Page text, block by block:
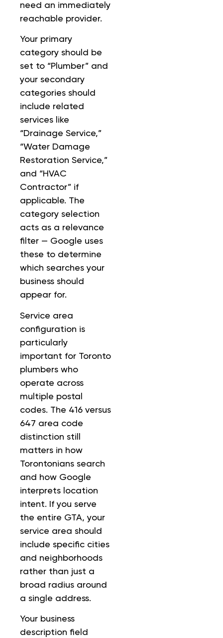
need an immediately
reachable provider.
Your primary
category should be
set to “Plumber” and
your secondary
categories should
include related
services like
“Drainage Service,”
“Water Damage
Restoration Service,”
and “HVAC
Contractor” if
applicable. The
category selection
acts as a relevance
filter — Google uses
these to determine
which searches your
business should
appear for.
Service area
configuration is
particularly
important for Toronto
plumbers who
operate across
multiple postal
codes. The 416 versus
647 area code
distinction still
matters in how
Torontonians search
and how Google
interprets location
intent. If you serve
the entire GTA, your
service area should
include specific cities
and neighborhoods
rather than just a
broad radius around
a single address.
Your business
description field